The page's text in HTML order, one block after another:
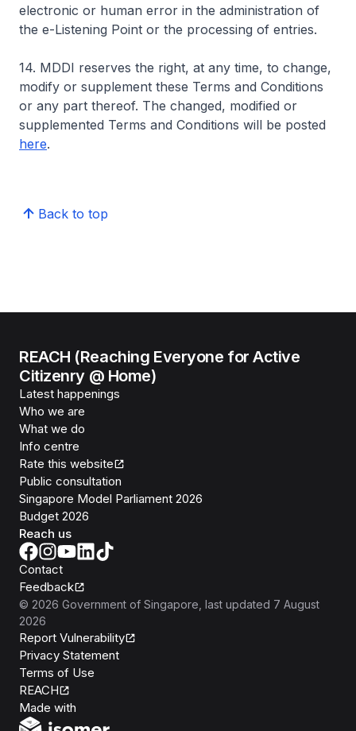
electronic or human error in the administration of
the e-Listening Point or the processing of entries.
14. MDDI reserves the right, at any time, to change,
modify or supplement these Terms and Conditions
or any part thereof. The changed, modified or
supplemented Terms and Conditions will be posted
here.
Back to top
REACH (Reaching Everyone for Active
Citizenry @ Home)
Latest happenings
Who we are
What we do
Info centre
Rate this website
Public consultation
Singapore Model Parliament 2026
Budget 2026
Reach us
Contact
Feedback
© 2026 Government of Singapore , last updated 7 August
2026
Report Vulnerability
Privacy Statement
Terms of Use
REACH
Made with